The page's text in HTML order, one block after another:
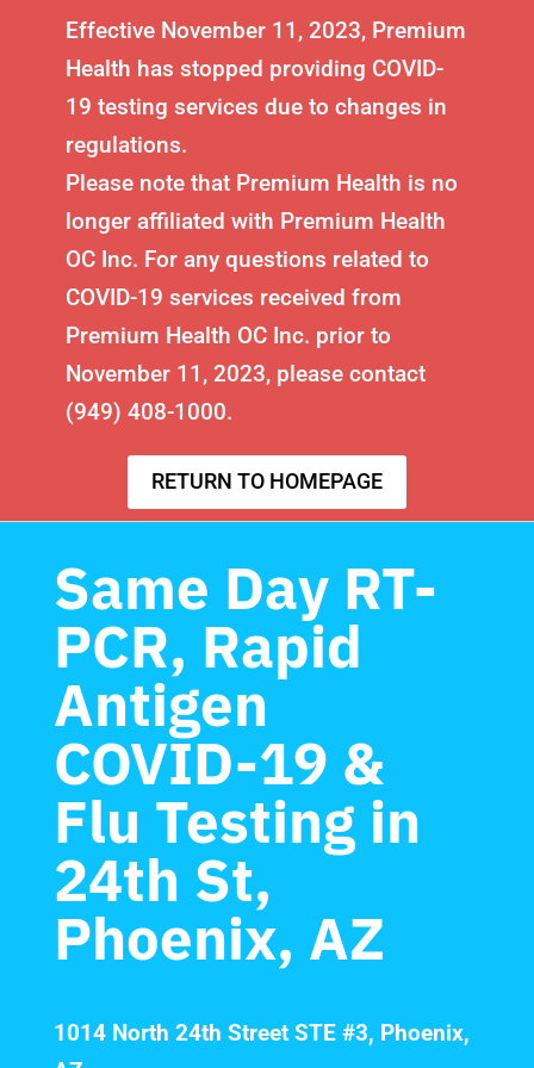
Effective November 11, 2023, Premium
Health has stopped providing COVID-
19 testing services due to changes in
regulations.
Please note that Premium Health is no
longer affiliated with Premium Health
OC Inc. For any questions related to
COVID-19 services received from
Premium Health OC Inc. prior to
November 11, 2023, please contact
(949) 408-1000.
RETURN TO HOMEPAGE
Same Day RT-
PCR, Rapid
Antigen
COVID-19 &
Flu Testing in
24th St,
Phoenix, AZ
1014 North 24th Street STE #3, Phoenix,